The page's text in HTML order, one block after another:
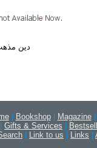
دين
Bookshop Magazine
Gifts & Services
Link to us Links